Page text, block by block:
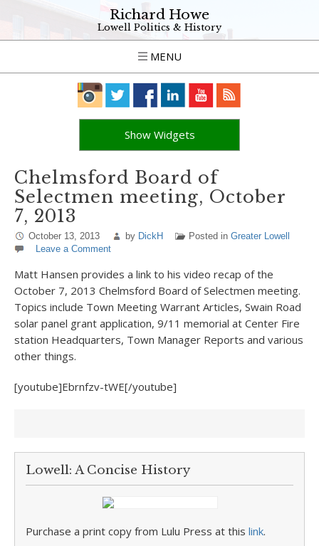
Richard Howe
Lowell Politics & History
MENU
Show Widgets
Chelmsford Board of
Selectmen meeting, October
7, 2013
October 13, 2013 by DickH Posted in Greater Lowell
Leave a Comment
Matt Hansen provides a link to his video recap of the
October 7, 2013 Chelmsford Board of Selectmen meeting.
Topics include Town Meeting Warrant Articles, Swain Road
solar panel grant application, 9/11 memorial at Center Fire
station Headquarters, Town Manager Reports and various
other things.
[youtube]Ebrnfzv-tWE[/youtube]
Lowell: A Concise History
Purchase a print copy from Lulu Press at this link.